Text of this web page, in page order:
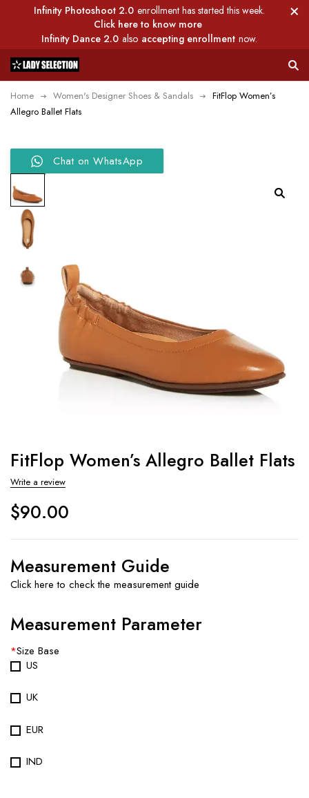
Infinity Photoshoot 2.0 enrollment has started this week.
Click here to know more
Infinity Dance 2.0 also accepting enrollment now.
Home Women's Designer Shoes & Sandals
FitFlop Women’s
Allegro Ballet Flats
Chat on WhatsApp
FitFlop Women’s Allegro Ballet Flats
Write a review
$90.00
Measurement Guide
Click here to check the measurement guide
Measurement Parameter
*Size Base
US
UK
EUR
IND